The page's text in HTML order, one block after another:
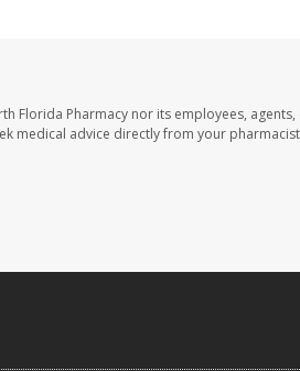
Florida Pharmacy nor its employees, agents,
medical advice directly from your